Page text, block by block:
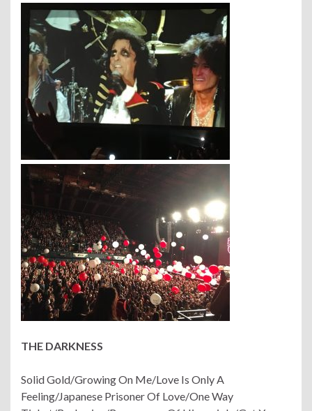
THE DARKNESS
Solid Gold/Growing On Me/Love Is Only A
Feeling/Japanese Prisoner Of Love/One Way